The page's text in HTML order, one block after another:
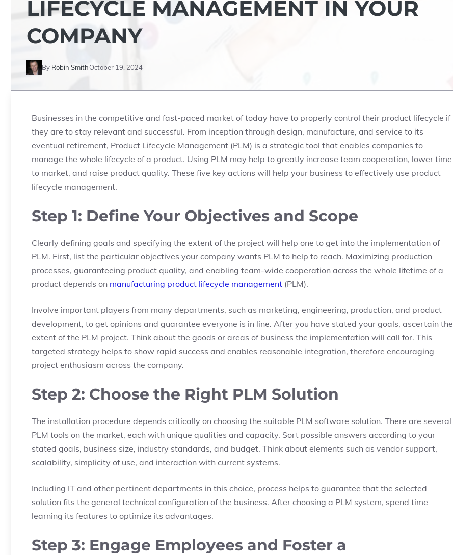
LIFECYCLE MANAGEMENT IN YOUR
COMPANY
By Robin SmithOctober 19, 2024
Businesses in the competitive and fast-paced market of today have to properly control their product lifecycle if
they are to stay relevant and successful. From inception through design, manufacture, and service to its
eventual retirement, Product Lifecycle Management (PLM) is a strategic tool that enables companies to
manage the whole lifecycle of a product. Using PLM may help to greatly increase team cooperation, lower time
to market, and raise product quality. These five key actions will help your business to effectively use product
lifecycle management.
Step 1: Define Your Objectives and Scope
Clearly defining goals and specifying the extent of the project will help one to get into the implementation of
PLM. First, list the particular objectives your company wants PLM to help to reach. Maximizing production
processes, guaranteeing product quality, and enabling team-wide cooperation across the whole lifetime of a
product depends on manufacturing product lifecycle management (PLM).
Involve important players from many departments, such as marketing, engineering, production, and product
development, to get opinions and guarantee everyone is in line. After you have stated your goals, ascertain the
extent of the PLM project. Think about the goods or areas of business the implementation will call for. This
targeted strategy helps to show rapid success and enables reasonable integration, therefore encouraging
project enthusiasm across the company.
Step 2: Choose the Right PLM Solution
The installation procedure depends critically on choosing the suitable PLM software solution. There are several
PLM tools on the market, each with unique qualities and capacity. Sort possible answers according to your
stated goals, business size, industry standards, and budget. Think about elements such as vendor support,
scalability, simplicity of use, and interaction with current systems.
Including IT and other pertinent departments in this choice, process helps to guarantee that the selected
solution fits the general technical configuration of the business. After choosing a PLM system, spend time
learning its features to optimize its advantages.
Step 3: Engage Employees and Foster a